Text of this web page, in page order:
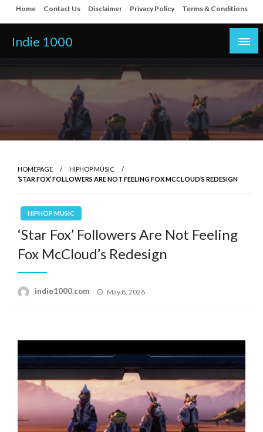
Skip
to
content
Home Contact Us Disclaimer Privacy Policy Terms & Conditions
Indie 1000
HOMEPAGE
HIPHOP MUSIC
‘STAR FOX’ FOLLOWERS ARE NOT FEELING FOX MCCLOUD’S REDESIGN
HIPHOP MUSIC
‘Star Fox’ Followers Are Not Feeling
Fox McCloud’s Redesign
indie1000.com
Posted
May 8, 2026